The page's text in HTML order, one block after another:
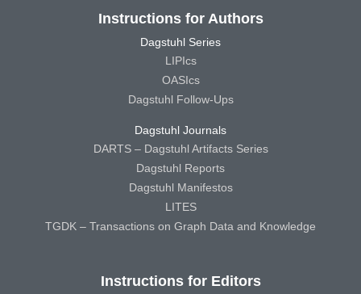
Instructions for Authors
Dagstuhl Series
LIPIcs
OASIcs
Dagstuhl Follow-Ups
Dagstuhl Journals
DARTS – Dagstuhl Artifacts Series
Dagstuhl Reports
Dagstuhl Manifestos
LITES
TGDK – Transactions on Graph Data and Knowledge
Instructions for Editors